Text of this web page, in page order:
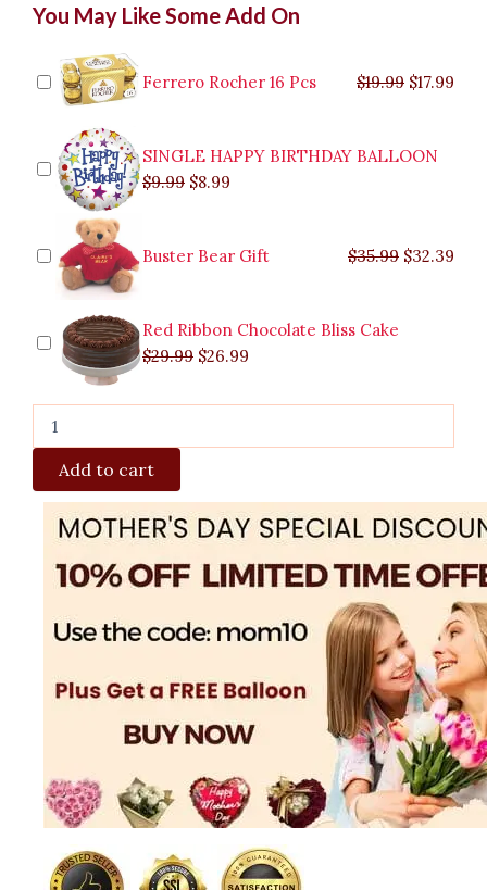
You May Like Some Add On
Ferrero Rocher 16 Pcs $19.99 $19.99.
$17.99
SINGLE HAPPY BIRTHDAY BALLOON
$9.99
price
$9.99.
$8.99
price
$8.99.
Buster Bear Gift $35.99
$35.99.
$32.39
Red Ribbon Chocolate Bliss Cake
$29.99
price
$29.99.
$26.99
price
$26.99.
Bouquet
quantity
Add to cart